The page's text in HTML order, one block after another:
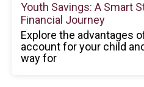
Youth Savings: A Smart
Financial Journey
Explore the advantages
account for your child
way for